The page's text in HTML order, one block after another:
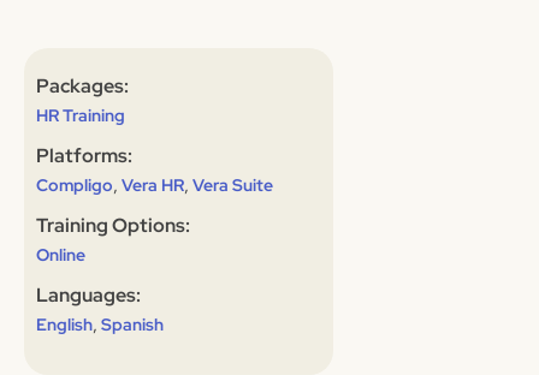
Packages:
HR Training
Platforms:
Compligo, Vera HR, Vera Suite
Training Options:
Online
Languages:
English, Spanish